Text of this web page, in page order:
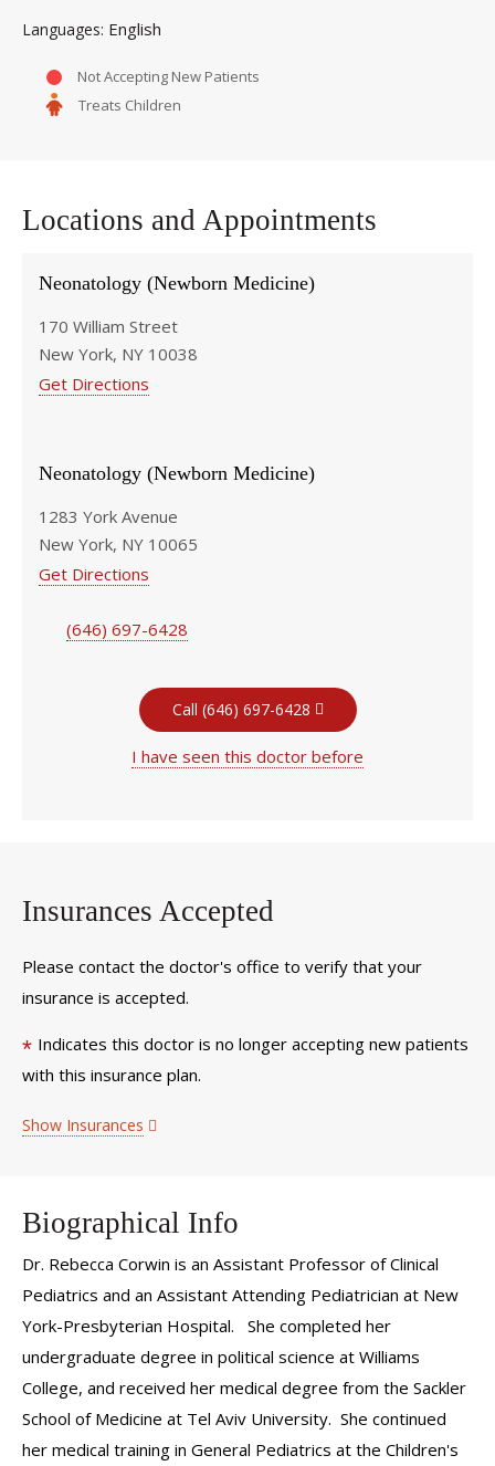
Languages English
Not Accepting New Patients
Treats Children
Locations and Appointments
Neonatology (Newborn Medicine)
170 William Street
New York, NY 10038
Get Directions
Neonatology (Newborn Medicine)
1283 York Avenue
New York, NY 10065
Get Directions
(646) 697-6428
Call (646) 697-6428
I have seen this doctor before
Insurances Accepted
Please contact the doctor's office to verify that your
insurance is accepted.
* Indicates this doctor is no longer accepting new patients
with this insurance plan.
Show Insurances
Biographical Info
Dr. Rebecca Corwin is an Assistant Professor of Clinical
Pediatrics and an Assistant Attending Pediatrician at New
York-Presbyterian Hospital. She completed her
undergraduate degree in political science at Williams
College, and received her medical degree from the Sackler
School of Medicine at Tel Aviv University. She continued
her medical training in General Pediatrics at the Children's